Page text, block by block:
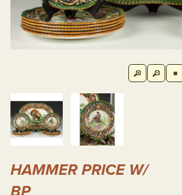
HAMMER PRICE W/